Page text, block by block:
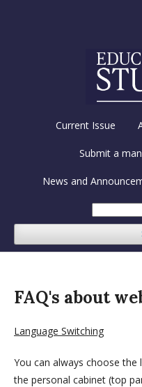
Current Issue
Submit a
News and
FAQ's about
Language Switching
You can always choose the
the personal cabinet (top